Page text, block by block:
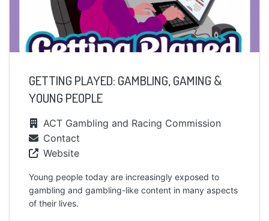
GETTING PLAYED: GAMBLING, GAMING &
YOUNG PEOPLE
ACT Gambling and Racing Commission
Contact
Website
Young people today are increasingly exposed to
gambling and gambling-like content in many aspects
of their lives.